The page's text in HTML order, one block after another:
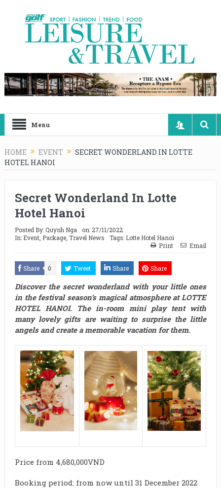
Menu
HOME EVENT
SECRET WONDERLAND IN LOTTE
HOTEL HANOI
Secret Wonderland In Lotte
Hotel Hanoi
Posted By:Quynh Nga on: 27/11/2022
In: Event, Package, Travel News Tags: Lotte Hotel Hanoi
Print
Email
Share 0 Tweet Share Share
Discover the secret wonderland with your little ones
in the festival season’s magical atmosphere at LOTTE
HOTEL HANOI. The in-room mini play tent with
many lovely gifts are waiting to surprise the little
angels and create a memorable vacation for them.
Price from 4,680,000VND
Booking period: from now until 31 December 2022